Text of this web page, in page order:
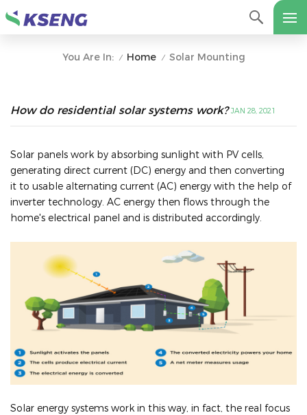
You Are In: / Home / Solar Mounting
How do residential solar systems work? JAN 28, 2021
Solar panels work by absorbing sunlight with PV cells,
generating direct current (DC) energy and then converting
it to usable alternating current (AC) energy with the help of
inverter technology. AC energy then flows through the
home's electrical panel and is distributed accordingly.
Solar energy systems work in this way, in fact, the real focus